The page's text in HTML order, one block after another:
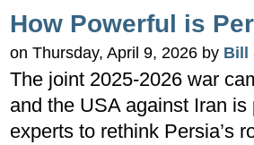
How Powerful is
on Thursday, April 9, 2026 by Bill
The joint 2025-2026 war
and the USA against Iran
experts to rethink Persia’s